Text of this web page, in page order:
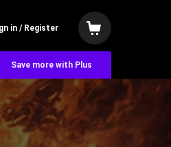
in / Register
Save more with Plus